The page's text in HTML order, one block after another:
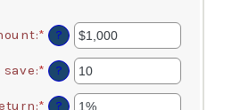
:* Enter
an
amount
between
$0
?
save:* Enter
an
amount
?
:* Enter
?